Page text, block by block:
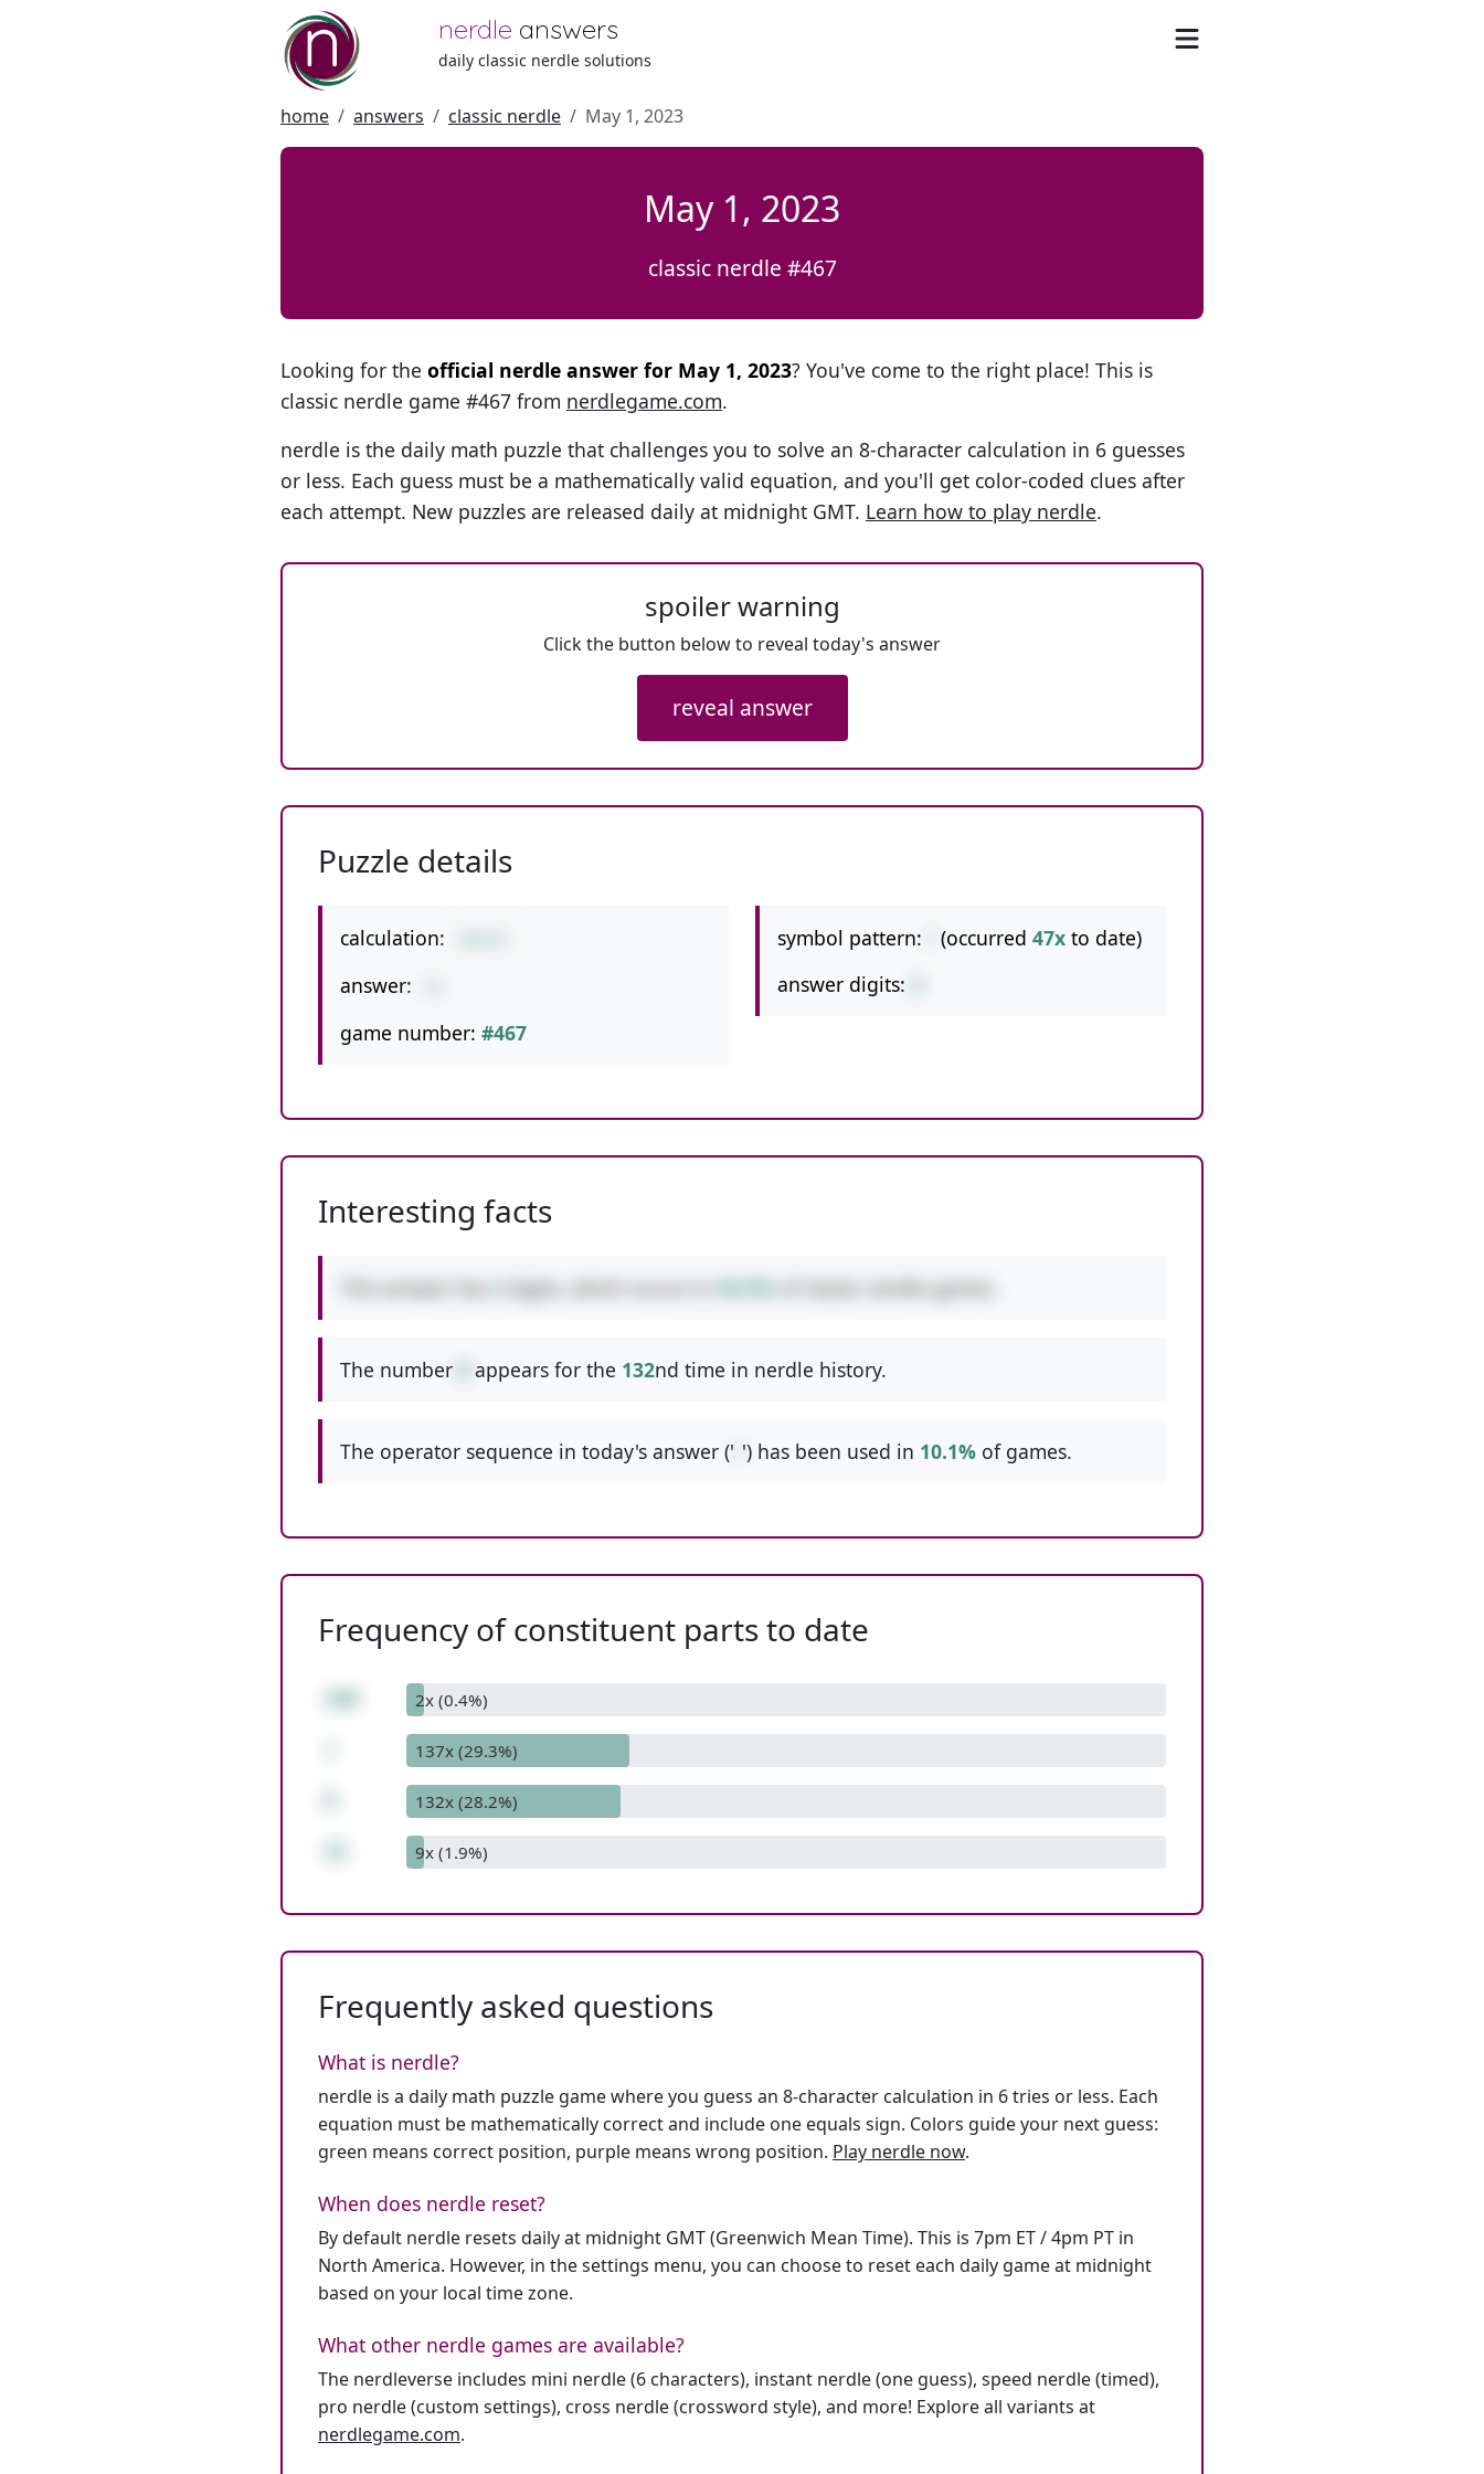
nerdle answers
daily classic nerdle solutions
home answers classic nerdle May 1, 2023
May 1, 2023
classic nerdle #467
Looking for the official nerdle answer for May 1, 2023? You've come to the right place! This is
classic nerdle game #467 from nerdlegame.com.
nerdle is the daily math puzzle that challenges you to solve an 8-character calculation in 6 guesses
or less. Each guess must be a mathematically valid equation, and you'll get color-coded clues after
each attempt. New puzzles are released daily at midnight GMT. Learn how to play nerdle.
spoiler warning
Click the button below to reveal today's answer
reveal answer
Puzzle details
calculation:
answer:
game number: #467
symbol pattern: (occurred 47x to date)
answer digits:
Interesting facts
of classic nerdle games.
The number appears for the 132nd time in nerdle history.
The operator sequence in today's answer (' ') has been used in 10.1% of games.
Frequency of constituent parts to date
2x (0.4%)
137x (29.3%)
132x (28.2%)
9x (1.9%)
Frequently asked questions
What is nerdle?
nerdle is a daily math puzzle game where you guess an 8-character calculation in 6 tries or less. Each
equation must be mathematically correct and include one equals sign. Colors guide your next guess:
green means correct position, purple means wrong position. Play nerdle now.
When does nerdle reset?
By default nerdle resets daily at midnight GMT (Greenwich Mean Time). This is 7pm ET / 4pm PT in
North America. However, in the settings menu, you can choose to reset each daily game at midnight
based on your local time zone.
What other nerdle games are available?
The nerdleverse includes mini nerdle (6 characters), instant nerdle (one guess), speed nerdle (timed),
pro nerdle (custom settings), cross nerdle (crossword style), and more! Explore all variants at
nerdlegame.com.